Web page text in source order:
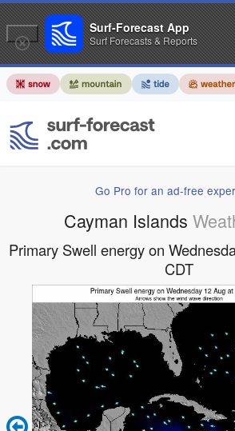
Go Pro for an ad-free
Cayman Islands
Primary Swell energy on
CDT
Surf-Forecast App
Surf Forecasts & Reports